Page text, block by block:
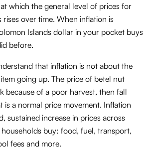
which the general level of prices for
rises over time. When inflation is
Islands dollar in your pocket buys
before.
that inflation is not about the
going up. The price of betel nut
because of a poor harvest, then fall
is a normal price movement. Inflation
sustained increase in prices across
buy: food, fuel, transport,
fees and more.